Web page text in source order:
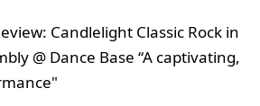
Candlelight Classic Rock in
@ Dance Base “A captivating,